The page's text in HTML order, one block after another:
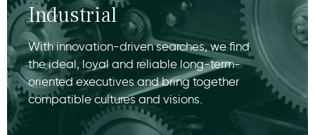
Industrial
With innovation-driven searches, we find
the ideal, loyal and reliable long-term-
oriented executives and bring together
compatible cultures and visions.